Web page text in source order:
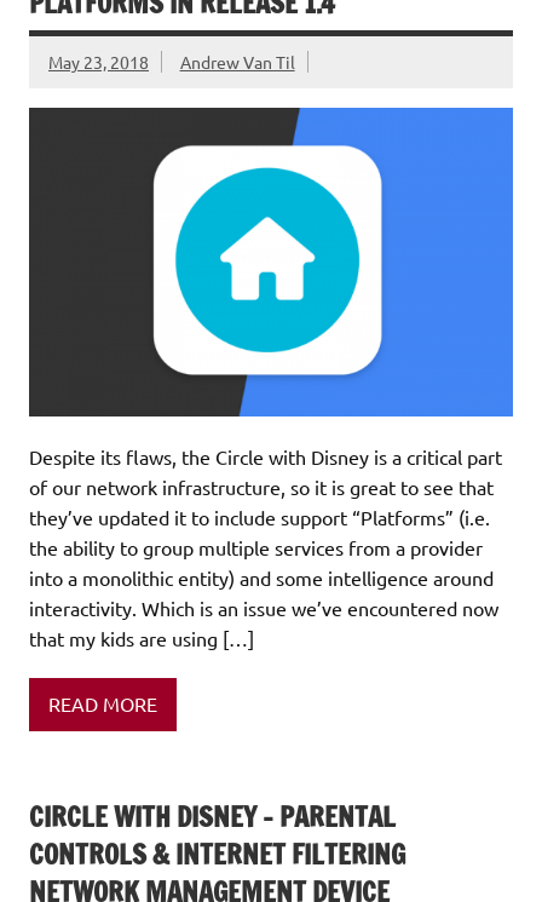
May 23, 2018 Andrew Van Til
Despite its flaws, the Circle with Disney is a critical part
of our network infrastructure, so it is great to see that
they’ve updated it to include support “Platforms” (i.e.
the ability to group multiple services from a provider
into a monolithic entity) and some intelligence around
interactivity. Which is an issue we’ve encountered now
that my kids are using […]
READ MORE
CIRCLE WITH DISNEY – PARENTAL
CONTROLS & INTERNET FILTERING
NETWORK MANAGEMENT DEVICE